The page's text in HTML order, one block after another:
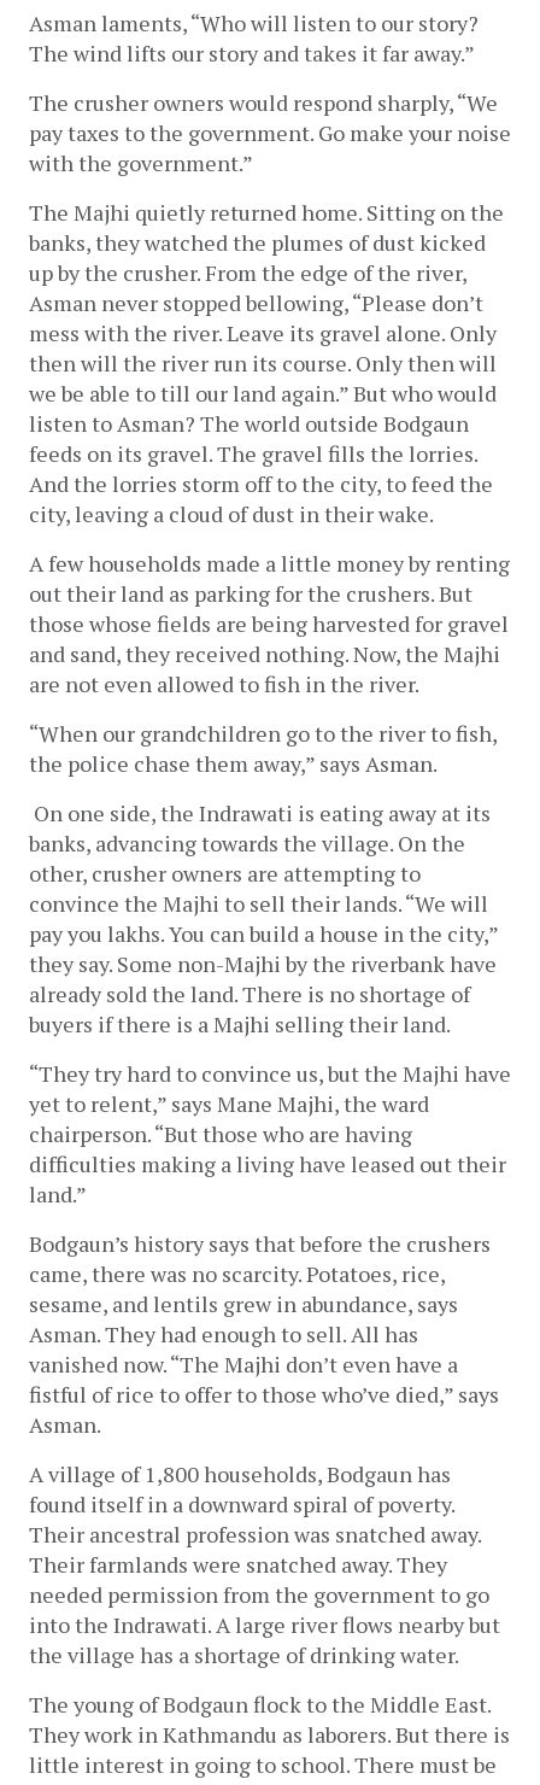
Asman laments, “Who will listen to our story?
The wind lifts our story and takes it far away.”
The crusher owners would respond sharply, “We
pay taxes to the government. Go make your noise
with the government.”
The Majhi quietly returned home. Sitting on the
banks, they watched the plumes of dust kicked
up by the crusher. From the edge of the river,
Asman never stopped bellowing, “Please don’t
mess with the river. Leave its gravel alone. Only
then will the river run its course. Only then will
we be able to till our land again.” But who would
listen to Asman? The world outside Bodgaun
feeds on its gravel. The gravel fills the lorries.
And the lorries storm off to the city, to feed the
city, leaving a cloud of dust in their wake.
A few households made a little money by renting
out their land as parking for the crushers. But
those whose fields are being harvested for gravel
and sand, they received nothing. Now, the Majhi
are not even allowed to fish in the river.
“When our grandchildren go to the river to fish,
the police chase them away,” says Asman.
On one side, the Indrawati is eating away at its
banks, advancing towards the village. On the
other, crusher owners are attempting to
convince the Majhi to sell their lands. “We will
pay you lakhs. You can build a house in the city,”
they say. Some non-Majhi by the riverbank have
already sold the land. There is no shortage of
buyers if there is a Majhi selling their land.
“They try hard to convince us, but the Majhi have
yet to relent,” says Mane Majhi, the ward
chairperson. “But those who are having
difficulties making a living have leased out their
land.”
Bodgaun’s history says that before the crushers
came, there was no scarcity. Potatoes, rice,
sesame, and lentils grew in abundance, says
Asman. They had enough to sell. All has
vanished now. “The Majhi don’t even have a
fistful of rice to offer to those who’ve died,” says
Asman.
A village of 1,800 households, Bodgaun has
found itself in a downward spiral of poverty.
Their ancestral profession was snatched away.
Their farmlands were snatched away. They
needed permission from the government to go
into the Indrawati. A large river flows nearby but
the village has a shortage of drinking water.
The young of Bodgaun flock to the Middle East.
They work in Kathmandu as laborers. But there is
little interest in going to school. There must be